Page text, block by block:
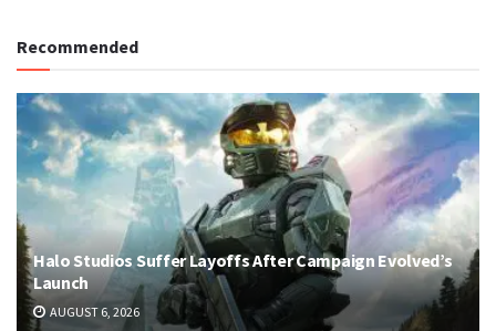
Recommended
Halo Studios Suffer Layoffs After Campaign Evolved’s
Launch
AUGUST 6, 2026